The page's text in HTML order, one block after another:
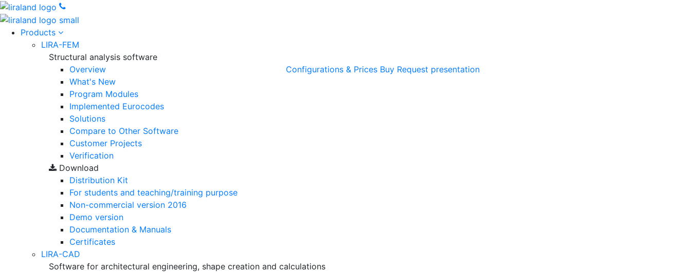
Products
LIRA-FEM
Structural analysis software
Overview
What's New
Program Modules
Implemented Eurocodes
Solutions
Compare to Other Software
Customer Projects
Verification
Configurations & Prices Buy Request presentation
Download
Distribution Kit
For students and teaching/training purpose
Non-commercial version 2016
Demo version
Documentation & Manuals
Certificates
LIRA-CAD
Software for architectural engineering, shape creation and calculations